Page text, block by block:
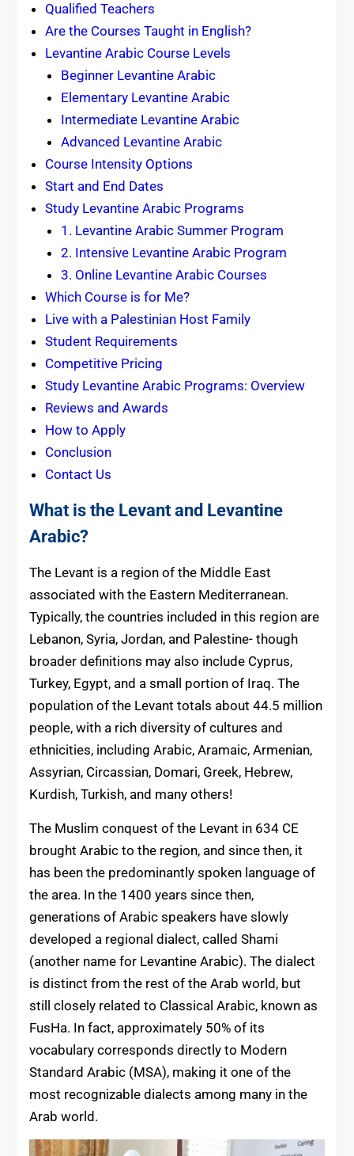
Qualified Teachers
Are the Courses Taught in English?
Levantine Arabic Course Levels
Beginner Levantine Arabic
Elementary Levantine Arabic
Intermediate Levantine Arabic
Advanced Levantine Arabic
Course Intensity Options
Start and End Dates
Study Levantine Arabic Programs
1. Levantine Arabic Summer Program
2. Intensive Levantine Arabic Program
3. Online Levantine Arabic Courses
Which Course is for Me?
Live with a Palestinian Host Family
Student Requirements
Competitive Pricing
Study Levantine Arabic Programs: Overview
Reviews and Awards
How to Apply
Conclusion
Contact Us
What is the Levant and Levantine
Arabic?
The Levant is a region of the Middle East
associated with the Eastern Mediterranean.
Typically, the countries included in this region are
Lebanon, Syria, Jordan, and Palestine- though
broader definitions may also include Cyprus,
Turkey, Egypt, and a small portion of Iraq. The
population of the Levant totals about 44.5 million
people, with a rich diversity of cultures and
ethnicities, including Arabic, Aramaic, Armenian,
Assyrian, Circassian, Domari, Greek, Hebrew,
Kurdish, Turkish, and many others!
The Muslim conquest of the Levant in 634 CE
brought Arabic to the region, and since then, it
has been the predominantly spoken language of
the area. In the 1400 years since then,
generations of Arabic speakers have slowly
developed a regional dialect, called Shami
(another name for Levantine Arabic). The dialect
is distinct from the rest of the Arab world, but
still closely related to Classical Arabic, known as
FusHa. In fact, approximately 50% of its
vocabulary corresponds directly to Modern
Standard Arabic (MSA), making it one of the
most recognizable dialects among many in the
Arab world.